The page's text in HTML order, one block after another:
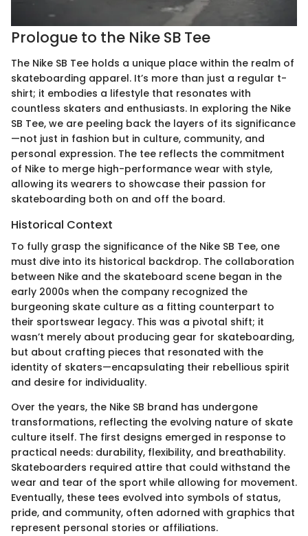
Prologue to the Nike SB Tee
The Nike SB Tee holds a unique place within the realm of
skateboarding apparel. It’s more than just a regular t-
shirt; it embodies a lifestyle that resonates with
countless skaters and enthusiasts. In exploring the Nike
SB Tee, we are peeling back the layers of its significance
—not just in fashion but in culture, community, and
personal expression. The tee reflects the commitment
of Nike to merge high-performance wear with style,
allowing its wearers to showcase their passion for
skateboarding both on and off the board.
Historical Context
To fully grasp the significance of the Nike SB Tee, one
must dive into its historical backdrop. The collaboration
between Nike and the skateboard scene began in the
early 2000s when the company recognized the
burgeoning skate culture as a fitting counterpart to
their sportswear legacy. This was a pivotal shift; it
wasn’t merely about producing gear for skateboarding,
but about crafting pieces that resonated with the
identity of skaters—encapsulating their rebellious spirit
and desire for individuality.
Over the years, the Nike SB brand has undergone
transformations, reflecting the evolving nature of skate
culture itself. The first designs emerged in response to
practical needs: durability, flexibility, and breathability.
Skateboarders required attire that could withstand the
wear and tear of the sport while allowing for movement.
Eventually, these tees evolved into symbols of status,
pride, and community, often adorned with graphics that
represent personal stories or affiliations.